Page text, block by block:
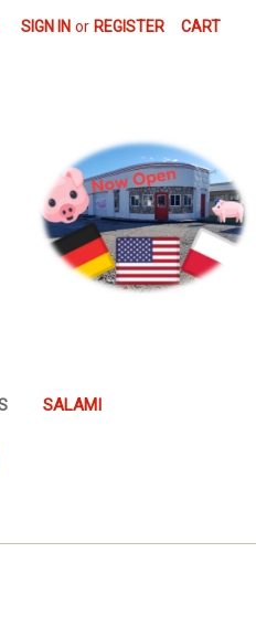
SIGN IN or REGISTER CART
SALAMI